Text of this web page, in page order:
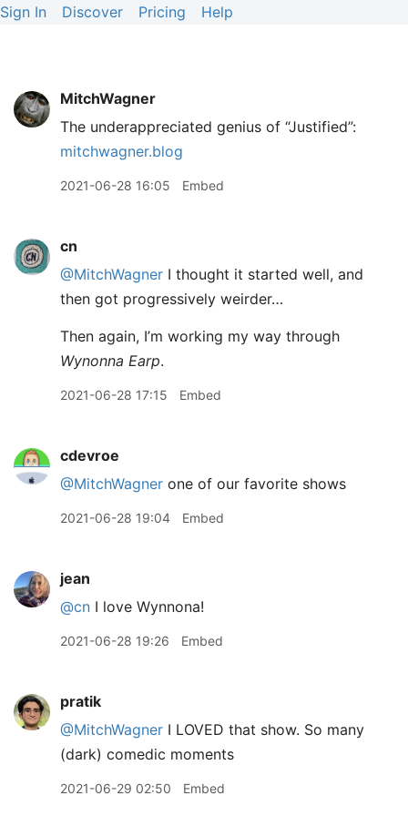
Sign In Discover Pricing Help
MitchWagner
The underappreciated genius of “Justified”:
mitchwagner.blog
2021-06-28 16:05 Embed
cn
@MitchWagner I thought it started well, and
then got progressively weirder…
Then again, I’m working my way through
Wynonna Earp.
2021-06-28 17:15 Embed
cdevroe
@MitchWagner one of our favorite shows
2021-06-28 19:04 Embed
jean
@cn I love Wynnona!
2021-06-28 19:26 Embed
pratik
@MitchWagner I LOVED that show. So many
(dark) comedic moments
2021-06-29 02:50 Embed